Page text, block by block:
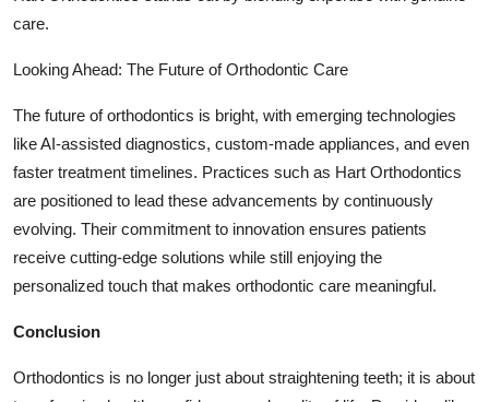
care.
Looking Ahead: The Future of Orthodontic Care
The future of orthodontics is bright, with emerging technologies
like AI-assisted diagnostics, custom-made appliances, and even
faster treatment timelines. Practices such as Hart Orthodontics
are positioned to lead these advancements by continuously
evolving. Their commitment to innovation ensures patients
receive cutting-edge solutions while still enjoying the
personalized touch that makes orthodontic care meaningful.
Conclusion
Orthodontics is no longer just about straightening teeth; it is about